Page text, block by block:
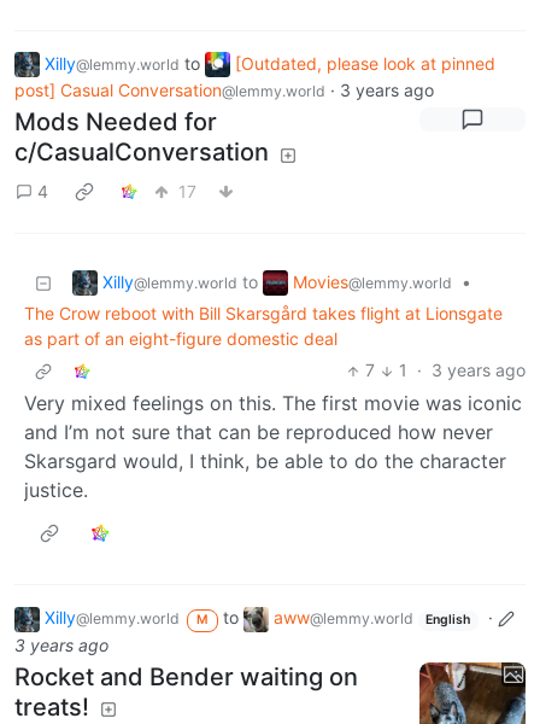
Xilly@lemmy.world to
[Outdated, please look at pinned
post] Casual Conversation@lemmy.world · 3 years ago
Mods Needed for
c/CasualConversation
4 17
Xilly@lemmy.world to Movies@lemmy.world
•
The Crow reboot with Bill Skarsgård takes flight at Lionsgate
as part of an eight-figure domestic deal
7
1 · 3 years ago
Very mixed feelings on this. The first movie was iconic
and I’m not sure that can be reproduced how never
Skarsgard would, I think, be able to do the character
justice.
Xilly@lemmy.world M to aww@lemmy.world English
·
3 years ago
Rocket and Bender waiting on
treats!